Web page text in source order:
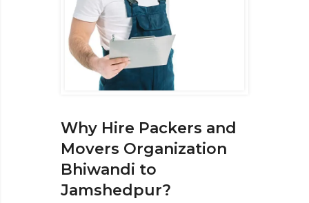
Why Hire Packers and
Movers Organization
Bhiwandi to
Jamshedpur?